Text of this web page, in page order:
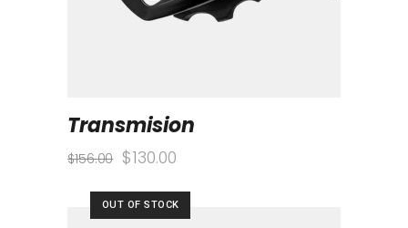
Transmision
$156.00 $130.00
OUT OF STOCK